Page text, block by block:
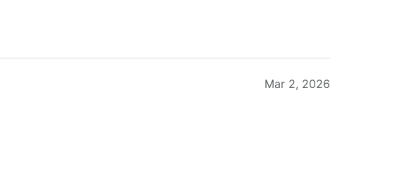
Mar 2, 2026